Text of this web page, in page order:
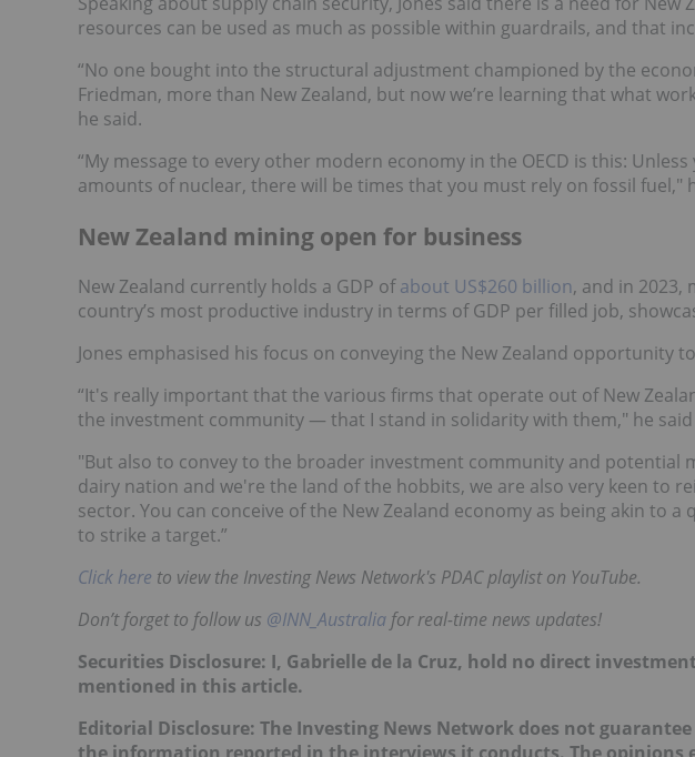
resources can be used as much as possible within guardrails, and that
“No one bought into the structural adjustment championed by the
Friedman, more than New Zealand, but now we’re learning that what
he said.
“My message to every other modern economy in the OECD is this: Unless
amounts of nuclear, there will be times that you must rely on fossil fuel,"
New Zealand mining open for business
New Zealand currently holds a GDP ofabout US$260 billion, and in 2023,
country’s most productive industry in terms of GDP per filled job,
Jones emphasised his focus on conveying the New Zealand opportunity
“It's really important that the various firms that operate out of New
the investment community — that I stand in solidarity with them," he said
"But also to convey to the broader investment community and potential
dairy nation and we're the land of the hobbits, we are also very keen to
sector. You can conceive of the New Zealand economy as being akin to
to strike a target.”
Click here to view the Investing News Network's PDAC playlist on YouTube.
Don’t forget to follow us @INN_Australia for real-time news updates!
Securities Disclosure: I, Gabrielle de la Cruz, hold no direct
mentioned in this article.
Editorial Disclosure: The Investing News Network does not